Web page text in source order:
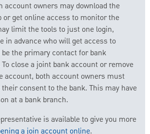
account owners may download the
or get online access to monitor the
limit the tools to just one login,
in advance who will get access to
the primary contact for bank
close a joint bank account or remove
account, both account owners must
consent to the bank. This may have
at a bank branch.
is available to give you more
a join account online.